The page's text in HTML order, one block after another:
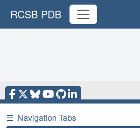
RCSB PDB
☰ Navigation Tabs